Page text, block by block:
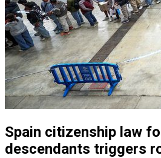
Spain citizenship law
descendants triggers